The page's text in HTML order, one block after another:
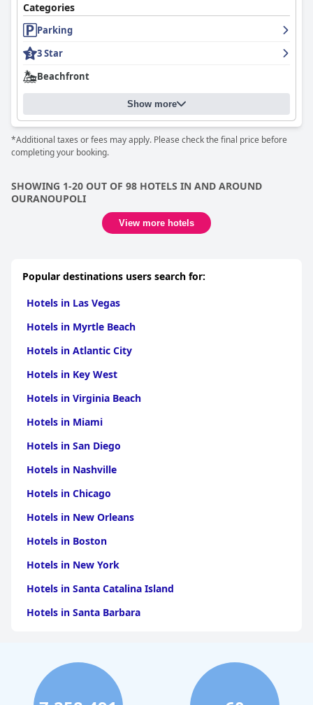
Categories
Parking
3 Star
Beachfront
Show more
*Additional taxes or fees may apply. Please check the final price before
completing your booking.
SHOWING 1-20 OUT OF 98 HOTELS IN AND AROUND
OURANOUPOLI
View more hotels
Popular destinations users search for:
Hotels in Las Vegas
Hotels in Myrtle Beach
Hotels in Atlantic City
Hotels in Key West
Hotels in Virginia Beach
Hotels in Miami
Hotels in San Diego
Hotels in Nashville
Hotels in Chicago
Hotels in New Orleans
Hotels in Boston
Hotels in New York
Hotels in Santa Catalina Island
Hotels in Santa Barbara
Hotels in Clearwater Beach
Hotels in Panama City Beach